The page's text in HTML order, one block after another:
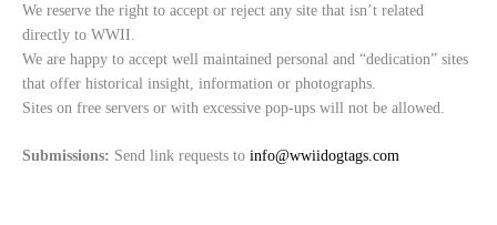
We reserve the right to accept or reject any site that isn’t related
directly to WWII.
We are happy to accept well maintained personal and “dedication” sites
that offer historical insight, information or photographs.
Sites on free servers or with excessive pop-ups will not be allowed.
Submissions: Send link requests to info@wwiidogtags.com